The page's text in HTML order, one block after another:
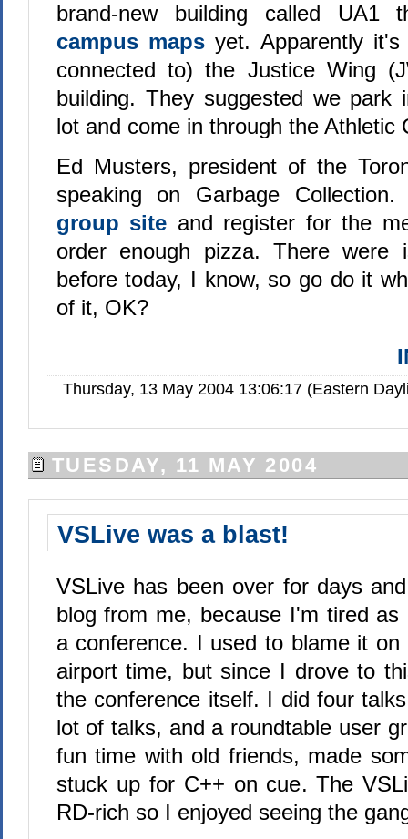
brand-new building called UA1
campus mapsyet. Apparently
connected to) the Justice Wing
building. They suggested we park
lot and come in through the Athletic
Ed Musters, president of the
speaking on Garbage
group site and register for the
order enough pizza. There were
before today, I know, so go do it
of it, OK?
Thursday, 13 May 2004 13:06:17 (Eastern
TUESDAY, 11 MAY 2004
VSLive was a blast!
VSLive has been over for days
blog from me, because I'm tired
a conference. I used to blame it
airport time, but since I drove to
the conference itself. I did four
lot of talks, and a roundtable user
fun time with old friends, made
stuck up for C++ on cue. The
RD-rich so I enjoyed seeing the